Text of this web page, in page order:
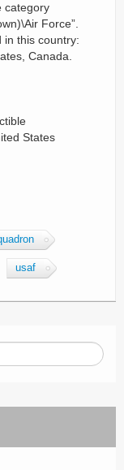
category
Force”.
in this country:
Canada.
States
usaf